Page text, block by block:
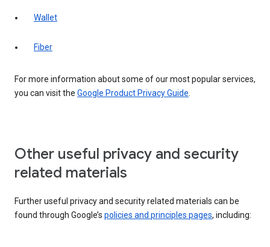
Wallet
Fiber
For more information about some of our most popular services,
you can visit the Google Product Privacy Guide.
Other useful privacy and security
related materials
Further useful privacy and security related materials can be
found through Google’s policies and principles pages, including: